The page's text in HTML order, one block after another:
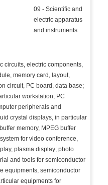
09 - Scientific and
electric apparatus
and instruments
circuits, electric components,
memory card, layout,
circuit, PC board, data base;
workstation, PC
peripherals and
crystal displays, in particular
memory, MPEG buffer
for video conference,
plasma display; photo
and tools for semiconductor
equipments, semiconductor
equipments for